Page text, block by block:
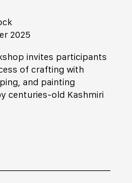
2025
invites participants
of crafting with
and painting
centuries-old Kashmiri